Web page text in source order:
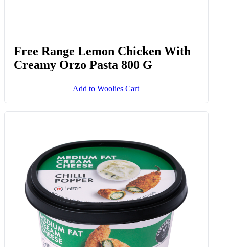
Free Range Lemon Chicken With
Creamy Orzo Pasta 800 G
Add to Woolies Cart